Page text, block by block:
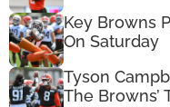
Key Browns
On Saturday
Tyson
The Browns’